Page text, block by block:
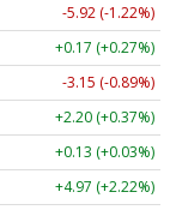
-5.92 (-1.22%)
+0.17 (+0.27%)
-3.15 (-0.89%)
+2.20 (+0.37%)
+0.13 (+0.03%)
+4.97 (+2.22%)